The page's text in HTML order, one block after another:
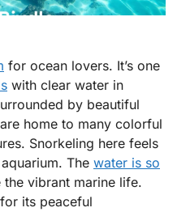
for ocean lovers. It’s one
with clear water in
by beautiful
home to many colorful
Snorkeling here feels
The water is so
vibrant marine life.
its peaceful